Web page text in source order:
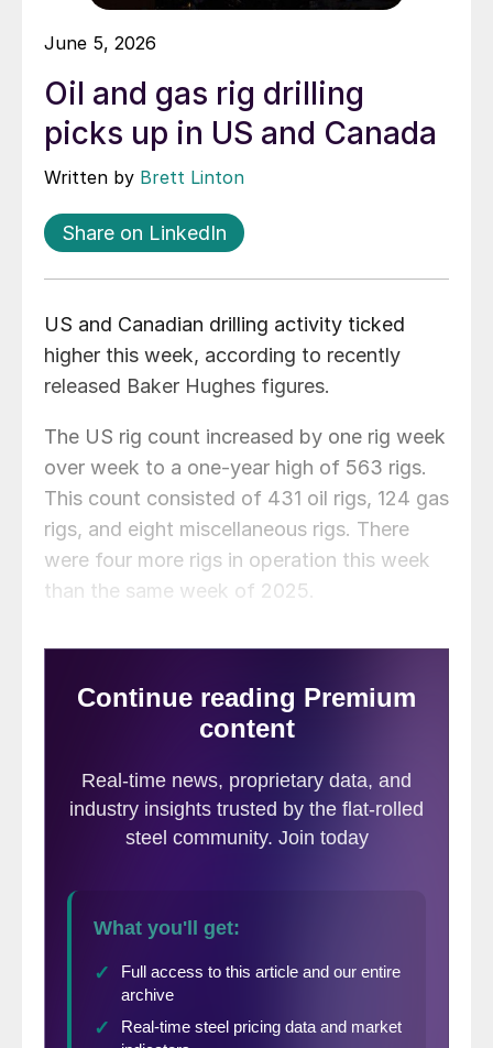
June 5, 2026
Oil and gas rig drilling
picks up in US and Canada
Written by Brett Linton
Share on LinkedIn
US and Canadian drilling activity ticked
higher this week, according to recently
released Baker Hughes figures.
The US rig count increased by one rig week
over week to a one-year high of 563 rigs.
This count consisted of 431 oil rigs, 124 gas
rigs, and eight miscellaneous rigs. There
were four more rigs in operation this week
than the same week of 2025.